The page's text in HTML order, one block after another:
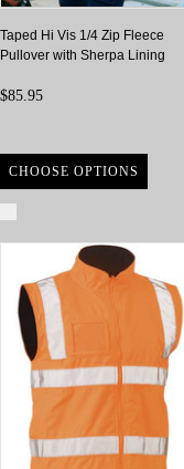
Taped Hi Vis 1/4 Zip Fleece
Pullover with Sherpa Lining
$85.95
CHOOSE OPTIONS